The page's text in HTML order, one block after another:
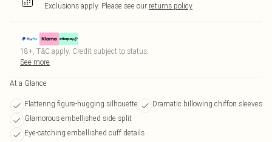
Exclusions apply. Please see our returns policy
18+, T&C apply. Credit subject to status.
See more
At a Glance
Flattering figure-hugging silhouette
Dramatic billowing chiffon sleeves
Glamorous embellished side split
Eye-catching embellished cuff details